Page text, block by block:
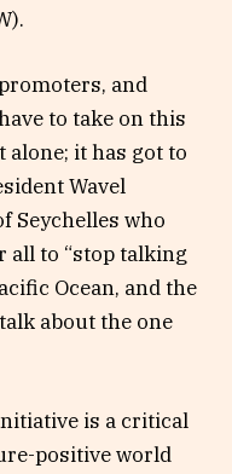
and
to take on this
alone; it has got to
Wavel
Seychelles who
all to “stop talking
Ocean, and the
about the one
is a critical
positive world